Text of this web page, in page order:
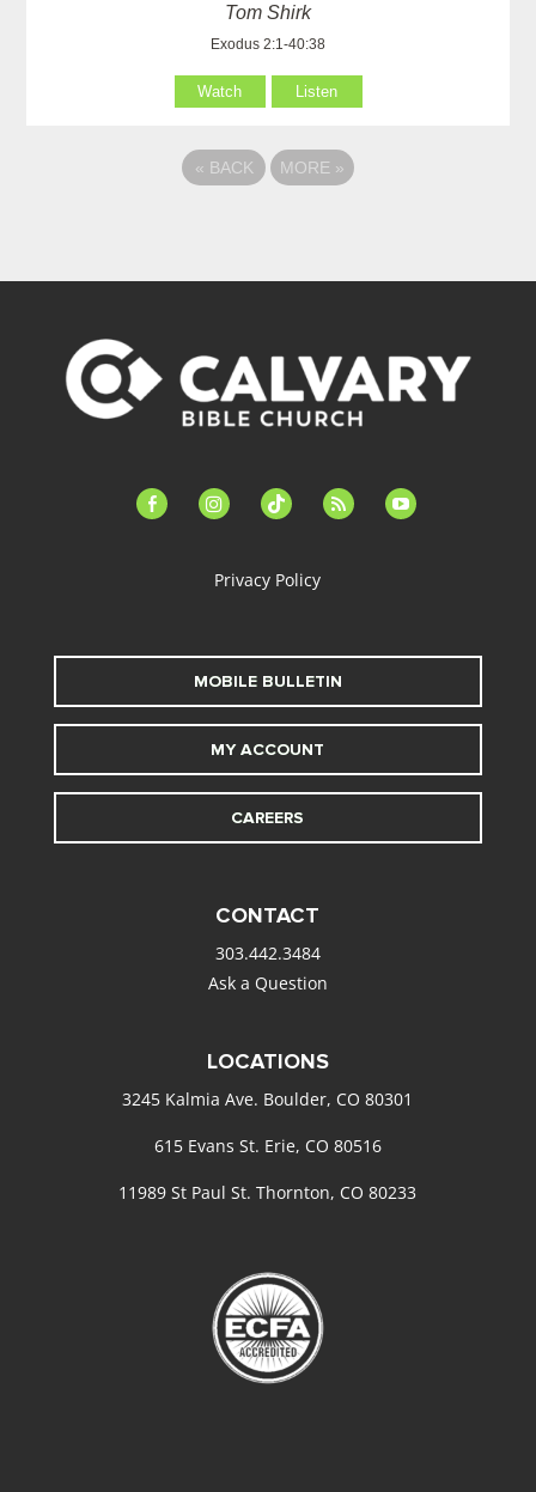
Tom Shirk
Exodus 2:1-40:38
Watch Listen
« BACK MORE »
facebook-instagramtiktok feed youtube
Privacy Policy
MOBILE BULLETIN
MY ACCOUNT
CAREERS
CONTACT
303.442.3484
Ask a Question
LOCATIONS
3245 Kalmia Ave. Boulder, CO 80301
615 Evans St. Erie, CO 80516
11989 St Paul St. Thornton, CO 80233